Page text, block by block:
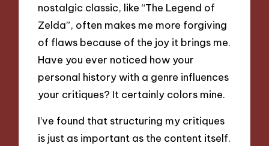
nostalgic classic, like “The Legend of
Zelda”, often makes me more forgiving
of flaws because of the joy it brings me.
Have you ever noticed how your
personal history with a genre influences
your critiques? It certainly colors mine.
I’ve found that structuring my critiques
is just as important as the content itself.